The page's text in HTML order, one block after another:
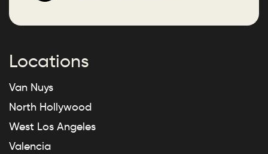
Locations
Van Nuys
North Hollywood
West Los Angeles
Valencia